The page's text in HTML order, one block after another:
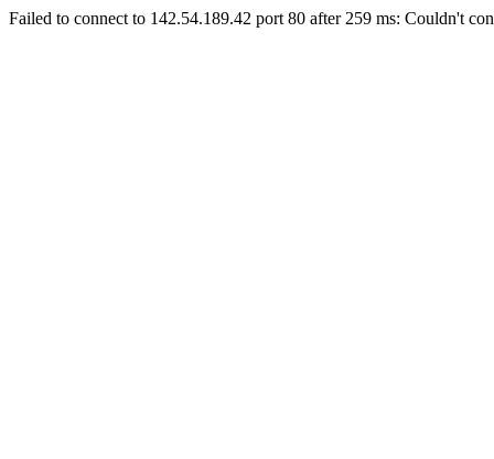
Failed to connect to 142.54.189.42 port 80 after 259 ms: Couldn't